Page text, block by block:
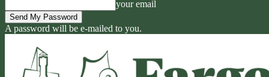
your email
A password will be e-mailed to you.